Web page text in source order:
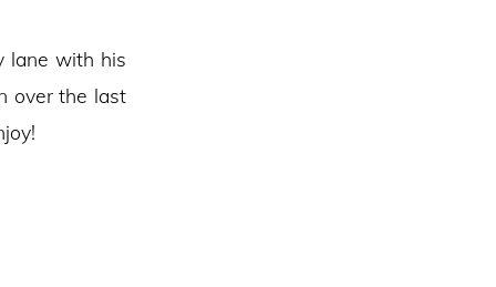
lane with his
over the last